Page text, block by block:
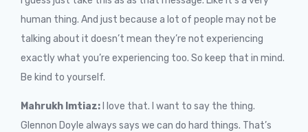
human thing. And just because a lot of people may not be
talking about it doesn’t mean they’re not experiencing
exactly what you’re experiencing too. So keep that in mind.
Be kind to yourself.
Mahrukh Imtiaz:
I love that. I want to say the thing.
Glennon Doyle always says we can do hard things. That’s